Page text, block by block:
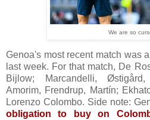
We are so
Genoa's most recent match was a
last week. For that match, De
Bijlow; Marcandelli, Østigård,
Amorim, Frendrup, Martín;
Lorenzo Colombo. Side note:
obligation to buy on